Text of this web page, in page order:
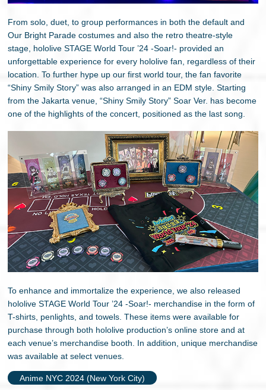
From solo, duet, to group performances in both the default and
Our Bright Parade costumes and also the retro theatre-style
stage, hololive STAGE World Tour ’24 -Soar!- provided an
unforgettable experience for every hololive fan, regardless of their
location. To further hype up our first world tour, the fan favorite
“Shiny Smily Story” was also arranged in an EDM style. Starting
from the Jakarta venue, “Shiny Smily Story” Soar Ver. has become
one of the highlights of the concert, positioned as the last song.
To enhance and immortalize the experience, we also released
hololive STAGE World Tour ’24 -Soar!- merchandise in the form of
T-shirts, penlights, and towels. These items were available for
purchase through both hololive production’s online store and at
each venue’s merchandise booth. In addition, unique merchandise
was available at select venues.
Anime NYC 2024 (New York City)